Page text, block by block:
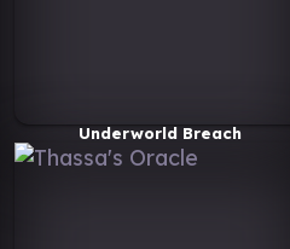
Underworld Breach